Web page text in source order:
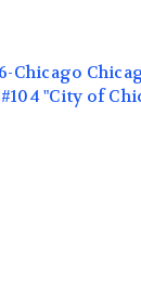
Chicago
"City of